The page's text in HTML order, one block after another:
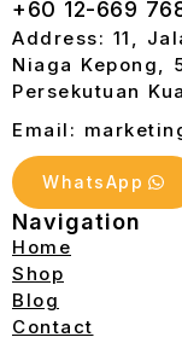
+60 12-669
Address: 11,
Niaga Kepong,
Persekutuan
Email:
WhatsApp
Navigation
Home
Shop
Blog
Contact